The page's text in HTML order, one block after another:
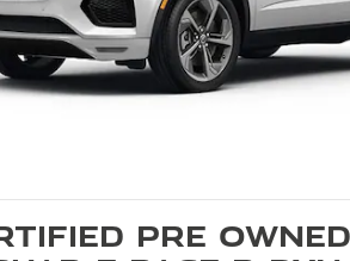
Pre